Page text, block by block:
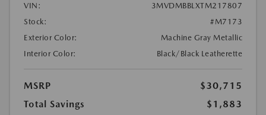
VIN:
3MVDMBBLXTM217807
Stock:
#M7173
Exterior Color:
Machine Gray Metallic
Interior Color:
Black/Black Leatherette
MSRP
$30,715
Total Savings
$1,883